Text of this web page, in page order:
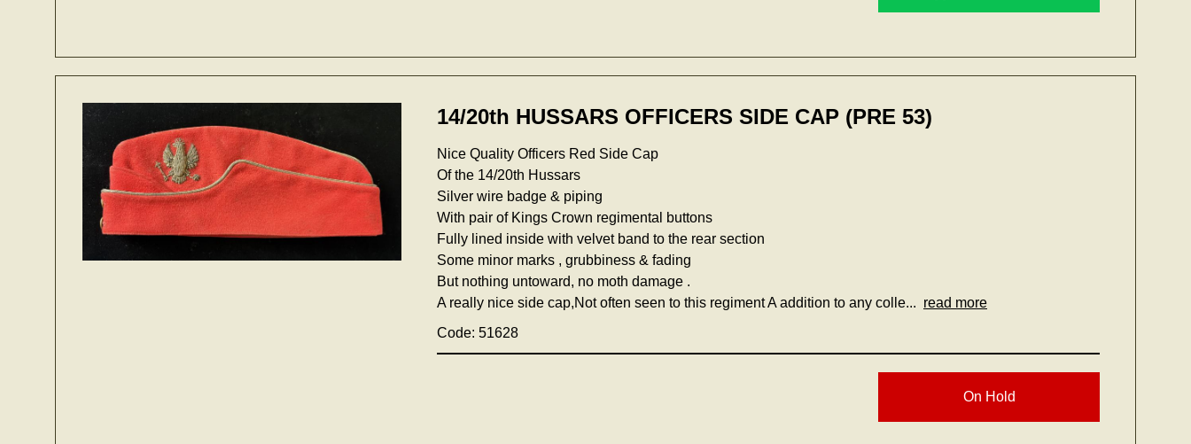
14/20th HUSSARS OFFICERS SIDE CAP (PRE 53)
Nice Quality Officers Red Side Cap
Of the 14/20th Hussars
Silver wire badge & piping
With pair of Kings Crown regimental buttons
Fully lined inside with velvet band to the rear section
Some minor marks , grubbiness & fading
But nothing untoward, no moth damage .
A really nice side cap,Not often seen to this regiment A addition to any colle... read more
Code: 51628
On Hold